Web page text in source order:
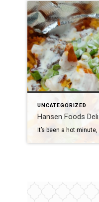
UNCATEGORIZED
Hansen Foods Deli